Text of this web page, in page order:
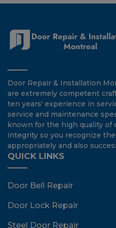
Door Repair & Installation
are extremely competent
ten years' experience in
service and maintenance
known for the high quality of
integrity so you recognize
appropriately and also
QUICK LINKS
Door Bell Repair
Door Lock Repair
Steel Door Repair